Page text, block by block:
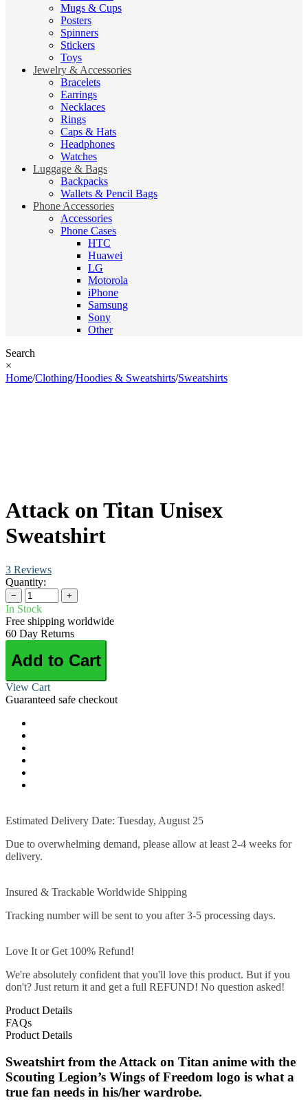
Mugs & Cups
Posters
Spinners
Stickers
Toys
Jewelry & Accessories
Bracelets
Earrings
Necklaces
Rings
Caps & Hats
Headphones
Watches
Luggage & Bags
Backpacks
Wallets & Pencil Bags
Phone Accessories
Accessories
Phone Cases
HTC
Huawei
LG
Motorola
iPhone
Samsung
Sony
Other
Search
×
Home/Clothing/Hoodies & Sweatshirts/Sweatshirts
Attack on Titan Unisex
Sweatshirt
3 Reviews
Quantity:
− +
In Stock
Free shipping worldwide
60 Day Returns
Add to Cart
View Cart
Guaranteed safe checkout
Estimated Delivery Date: Tuesday, August 25
Due to overwhelming demand, please allow at least 2-4 weeks for
delivery.
Insured & Trackable Worldwide Shipping
Tracking number will be sent to you after 3-5 processing days.
Love It or Get 100% Refund!
We're absolutely confident that you'll love this product. But if you
don't? Just return it and get a full REFUND! No question asked!
Product Details
FAQs
Product Details
Sweatshirt from the Attack on Titan anime with the
Scouting Legion’s Wings of Freedom logo is what a
true fan needs in his/her wardrobe.